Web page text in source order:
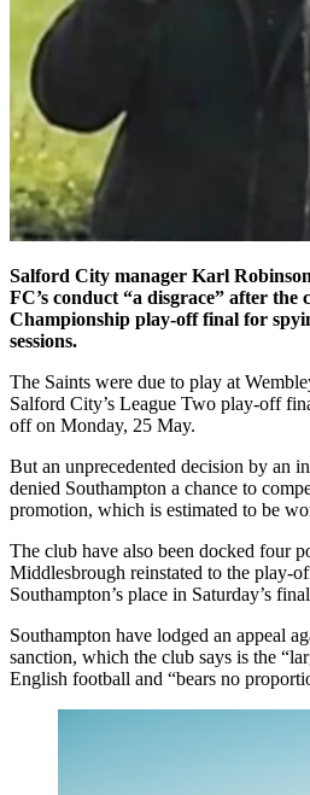
Salford City manager Karl
FC’s conduct “a disgrace” after
Championship play-off final for
sessions.
The Saints were due to play at
Salford City’s League Two play-off
off on Monday, 25 May.
But an unprecedented decision by an
denied Southampton a chance to
promotion, which is estimated to be
The club have also been docked four
Middlesbrough reinstated to the play-
Southampton’s place in Saturday’s
Southampton have lodged an appeal
sanction, which the club says is the
English football and “bears no